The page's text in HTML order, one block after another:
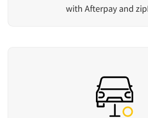
with Afterpay and